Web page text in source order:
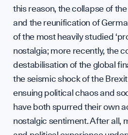
SPOTLIGHT ON
this reason, the collapse of
and the reunification of
of the most heavily studied
nostalgia; more recently, the
destabilisation of the global
the seismic shock of the
ensuing political chaos and
have both spurred their own
nostalgic sentiment. After all,